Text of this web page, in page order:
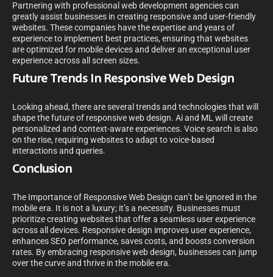
Partnering with professional web development agencies can
greatly assist businesses in creating responsive and user-friendly
websites. These companies have the expertise and years of
experience to implement best practices, ensuring that websites
are optimized for mobile devices and deliver an exceptional user
experience across all screen sizes.
Future Trends In Responsive Web Design
Looking ahead, there are several trends and technologies that will
shape the future of responsive web design. Ai and ML will create
personalized and context-aware experiences. Voice search is also
on the rise, requiring websites to adapt to voice-based
interactions and queries.
Conclusion
The Importance of Responsive Web Design can’t be ignored in the
mobile era. It is not a luxury; it’s a necessity. Businesses must
prioritize creating websites that offer a seamless user experience
across all devices. Responsive design improves user experience,
enhances SEO performance, saves costs, and boosts conversion
rates. By embracing responsive web design, businesses can jump
over the curve and thrive in the mobile era.